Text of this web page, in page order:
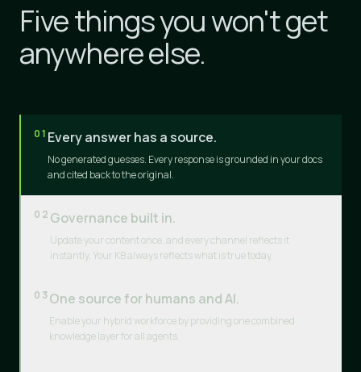
Five things you won't get
anywhere else.
01 Every answer has a source.
No generated guesses. Every response is grounded in your docs
and cited back to the original.
02 Governance built in.
Update your content once, and every channel reflects it
instantly. Your KB always reflects what is true today.
03One source for humans and AI.
Enable your hybrid workforce by providing one combined
knowledge layer for all agents.